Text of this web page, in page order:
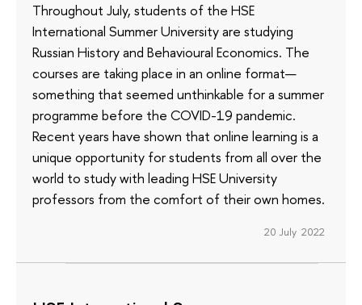
Throughout July, students of the HSE
International Summer University are studying
Russian History and Behavioural Economics. The
courses are taking place in an online format—
something that seemed unthinkable for a summer
programme before the COVID-19 pandemic.
Recent years have shown that online learning is a
unique opportunity for students from all over the
world to study with leading HSE University
professors from the comfort of their own homes.
20 July 2022